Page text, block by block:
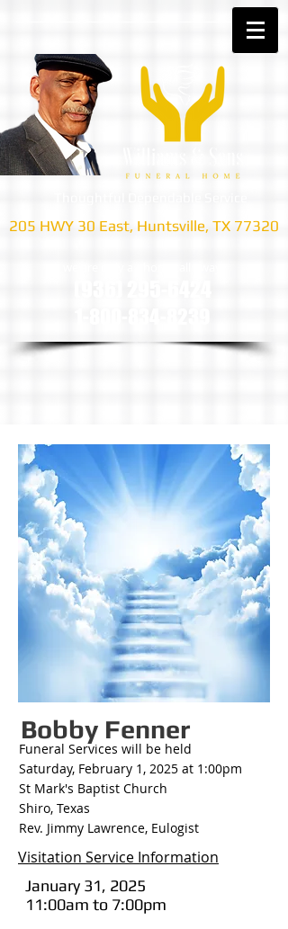
205 HWY 30 East, Huntsville, TX 77320
Bobby Fenner
Funeral Services will be held
Saturday, February 1, 2025 at 1:00pm
St Mark's Baptist Church
Shiro, Texas
Rev. Jimmy Lawrence, Eulogist
Visitation Service Information
January 31, 2025
11:00am to 7:00pm